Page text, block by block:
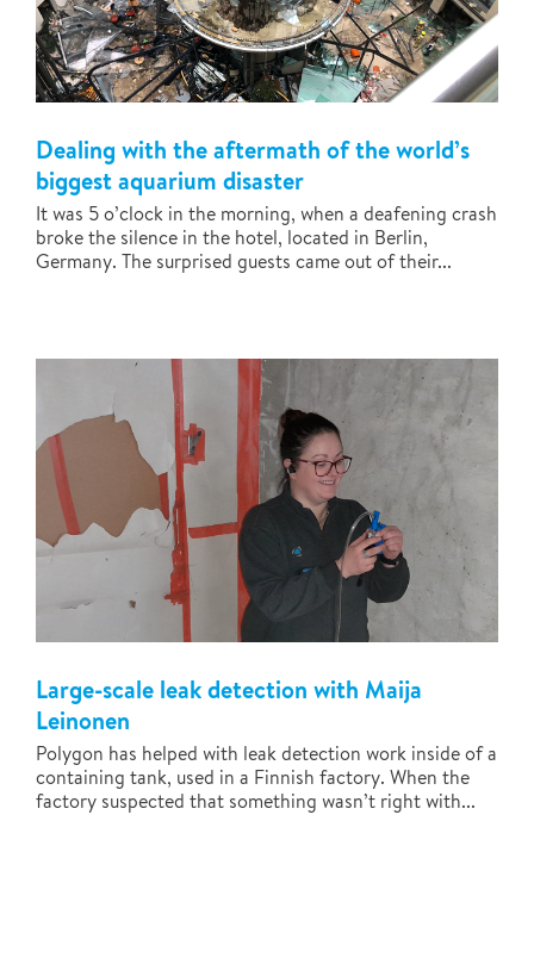
Dealing with the aftermath of the world’s
biggest aquarium disaster
It was 5 o’clock in the morning, when a deafening crash
broke the silence in the hotel, located in Berlin,
Germany. The surprised guests came out of their...
Large-scale leak detection with Maija
Leinonen
Polygon has helped with leak detection work inside of a
containing tank, used in a Finnish factory. When the
factory suspected that something wasn’t right with...